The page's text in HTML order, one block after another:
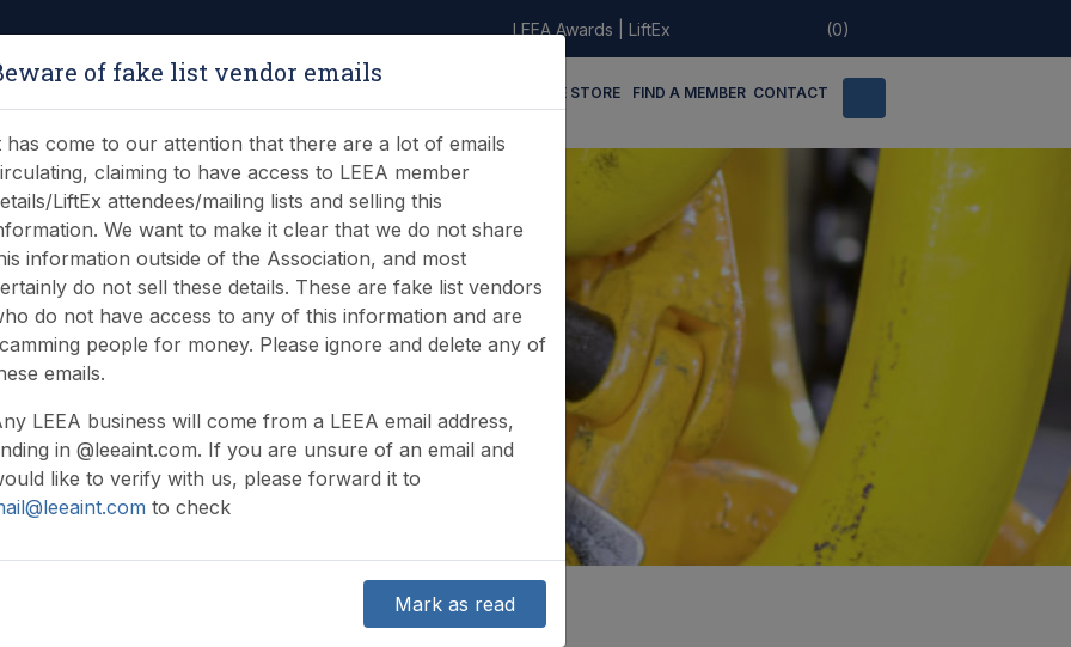
LEEA Awards LiftEx (0)
ONLINE STORE FIND A MEMBER CONTACT
of fake list vendor emails
has come to our attention that there are a lot of emails
claiming to have access to LEEA member
LiftEx attendees/mailing lists and selling this
We want to make it clear that we do not share
information outside of the Association, and most
do not sell these details. These are fake list vendors
do not have access to any of this information and are
people for money. Please ignore and delete any of
emails.
LEEA business will come from a LEEA email address,
in @leeaint.com. If you are unsure of an email and
like to verify with us, please forward it to
to check
Mark as read